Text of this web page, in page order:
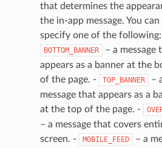
that determines the
the in-app message. You can
specify one of the
BOTTOM_BANNER
– a message
appears as a banner at the
of the page. -
TOP_BANNER
–
message that appears as a
at the top of the page. -
– a message that covers
screen. -
MOBILE_FEED
– a